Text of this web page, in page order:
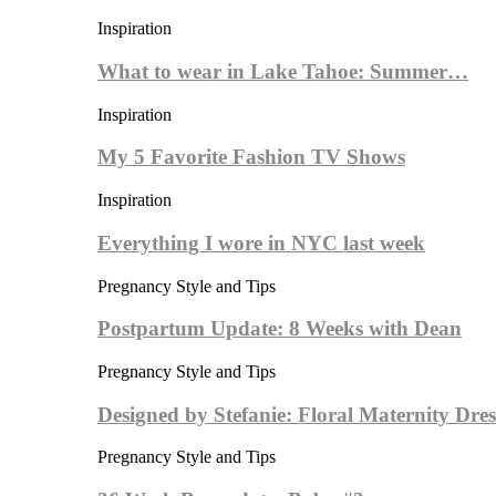
Inspiration
What to wear in Lake Tahoe: Summer…
Inspiration
My 5 Favorite Fashion TV Shows
Inspiration
Everything I wore in NYC last week
Pregnancy Style and Tips
Postpartum Update: 8 Weeks with Dean
Pregnancy Style and Tips
Designed by Stefanie: Floral Maternity
Pregnancy Style and Tips